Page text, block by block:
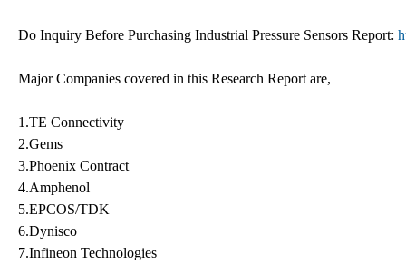
Do Inquiry Before Purchasing Industrial Pressure Sensors Report:
Major Companies covered in this Research Report are,
1.TE Connectivity
2.Gems
3.Phoenix Contract
4.Amphenol
5.EPCOS/TDK
6.Dynisco
7.Infineon Technologies